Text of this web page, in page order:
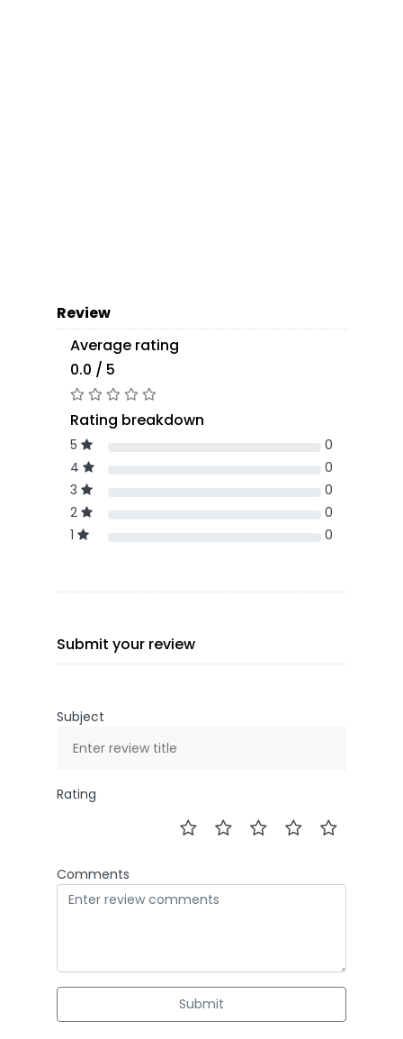
Review
Average rating
0.0 / 5
Rating breakdown
5
0
4
0
3
0
2
0
1
0
Submit your review
Subject
Rating
Comments
Submit